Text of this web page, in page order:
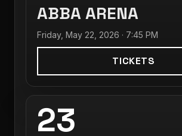
ABBA ARENA
Friday, May 22, 2026 · 7:45 PM
TICKETS
23